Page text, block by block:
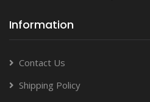
Information
Contact Us
Shipping Policy